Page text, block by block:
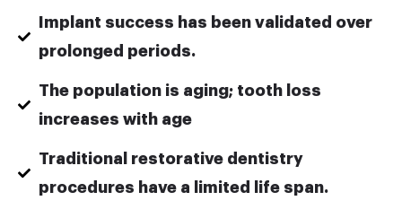
Implant success has been validated over
prolonged periods.
The population is aging; tooth loss
increases with age
Traditional restorative dentistry
procedures have a limited life span.